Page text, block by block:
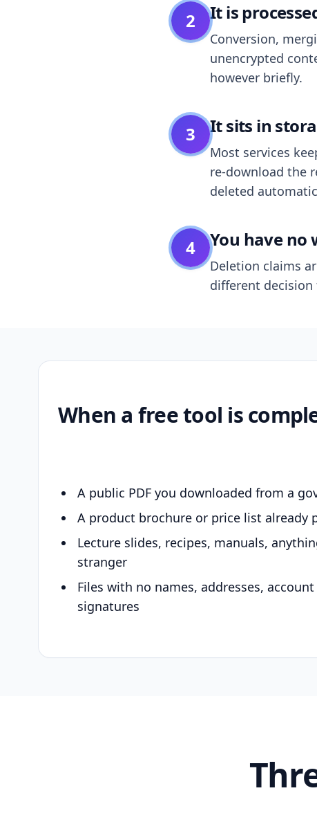
2 It is
Conversion,
unencrypted
however briefly.
3 It sits in
Most services
re-download the
deleted
4 You have no
Deletion claims
different decision
When a free tool is
A public PDF you downloaded from a
A product brochure or price list already
Lecture slides, recipes, manuals,
stranger
Files with no names, addresses,
signatures